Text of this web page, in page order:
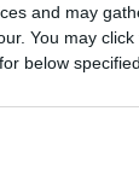
and may
You may
below